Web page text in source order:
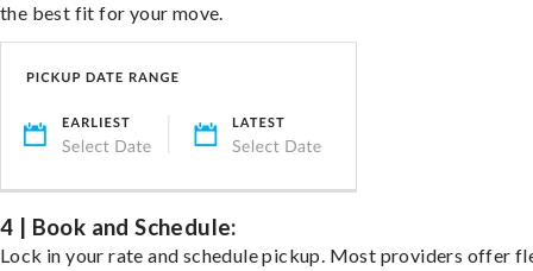
the best fit for your move.
4 | Book and Schedule:
Lock in your rate and schedule pickup. Most providers offer